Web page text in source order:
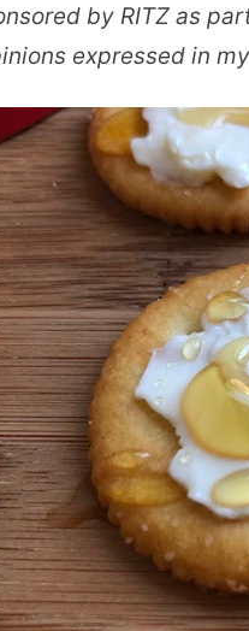
by RITZ as
expressed in